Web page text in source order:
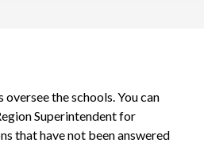
Every
Day.
the schools. You can
Superintendent for
that have not been answered